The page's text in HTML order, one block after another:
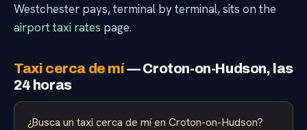
Westchester pays, terminal by terminal, sits on the
airport taxi rates page.
Taxi cerca de mí— Croton-on-Hudson, las
24 horas
¿Busca un taxi cerca de mí en Croton-on-Hudson?